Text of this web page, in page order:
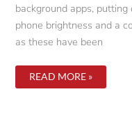
background apps,
phone brightness and a
as these have been
5
READ MORE »